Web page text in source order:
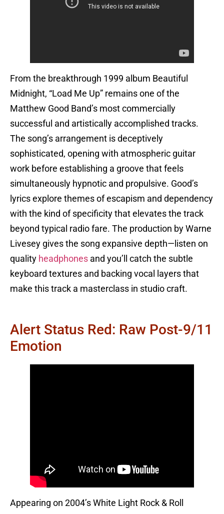
From the breakthrough 1999 album Beautiful
Midnight, “Load Me Up” remains one of the
Matthew Good Band’s most commercially
successful and artistically accomplished tracks.
The song’s arrangement is deceptively
sophisticated, opening with atmospheric guitar
work before establishing a groove that feels
simultaneously hypnotic and propulsive. Good’s
lyrics explore themes of escapism and dependency
with the kind of specificity that elevates the track
beyond typical radio fare. The production by Warne
Livesey gives the song expansive depth—listen on
quality headphones and you’ll catch the subtle
keyboard textures and backing vocal layers that
make this track a masterclass in studio craft.
Alert Status Red: Raw Post-9/11
Emotion
Appearing on 2004’s White Light Rock & Roll